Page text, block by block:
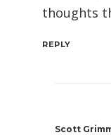
thoughts
REPLY
Scott